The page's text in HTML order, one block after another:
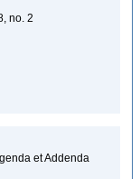
no. 2
et Addenda